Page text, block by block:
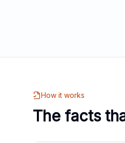
How it works
The facts